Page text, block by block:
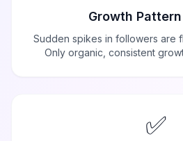
Growth
Sudden spikes in followers are
Only organic, consistent
✅